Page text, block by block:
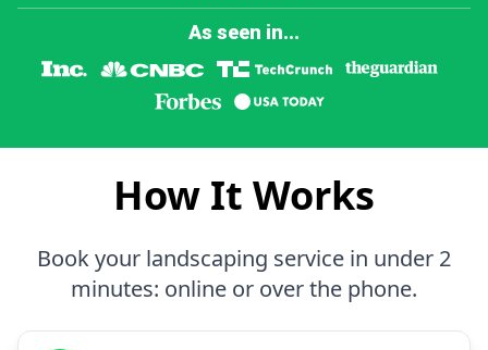
As seen in...
How It Works
Book your landscaping service in under 2
minutes: online or over the phone.